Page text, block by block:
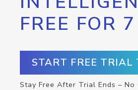
FREE FOR
START FREE TRIAL
Stay Free After Trial Ends – No